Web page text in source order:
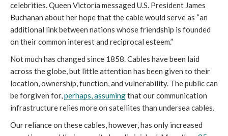
celebrities. Queen Victoria messaged U.S. President James
Buchanan about her hope that the cable would serve as “an
additional link between nations whose friendship is founded
on their common interest and reciprocal esteem.”
Not much has changed since 1858. Cables have been laid
across the globe, but little attention has been given to their
location, ownership, function, and vulnerability. The public can
be forgiven for, perhaps, assuming that our communication
infrastructure relies more on satellites than undersea cables.
Our reliance on these cables, however, has only increased